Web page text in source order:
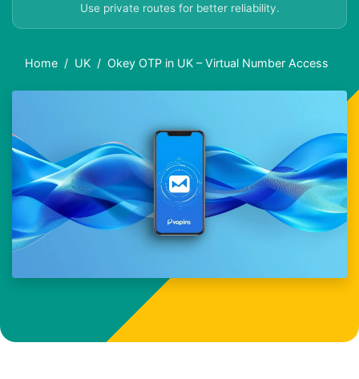
Use private routes for better reliability.
Home UK Okey OTP in UK – Virtual Number Access